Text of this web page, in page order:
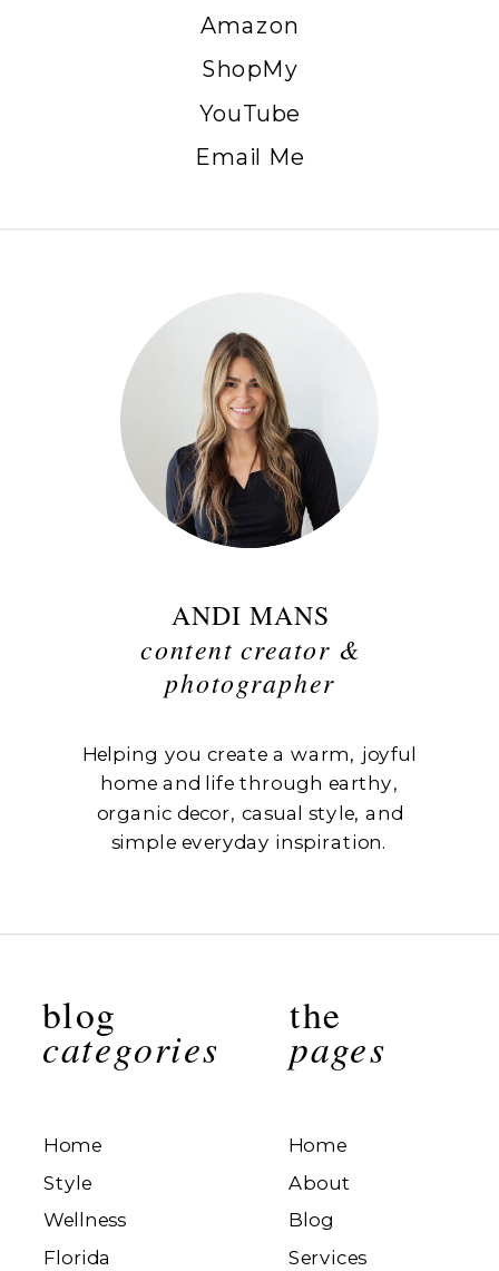
ANDI MANS
content creator &
photographer
the
pages
blog
categories
Helping you create a warm, joyful
home and life through earthy,
organic decor, casual style, and
simple everyday inspiration.
Home
About
Blog
Services
Home
Style
Wellness
Florida
Amazon
ShopMy
YouTube
Email Me